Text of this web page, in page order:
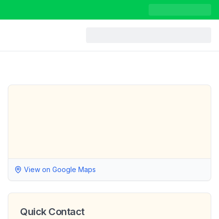
View on Google Maps
Quick Contact